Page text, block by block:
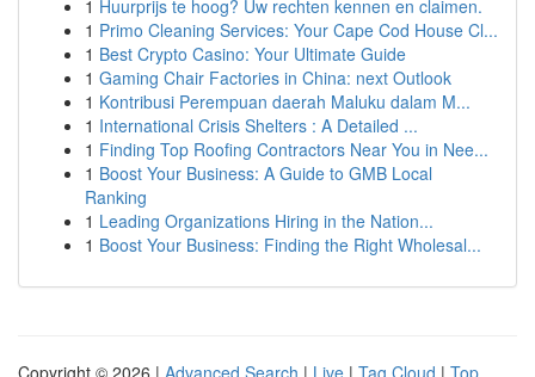
1 Huurprijs te hoog? Uw rechten kennen en claimen.
1 Primo Cleaning Services: Your Cape Cod House Cl...
1 Best Crypto Casino: Your Ultimate Guide
1 Gaming Chair Factories in China: next Outlook
1 Kontribusi Perempuan daerah Maluku dalam M...
1 International Crisis Shelters : A Detailed ...
1 Finding Top Roofing Contractors Near You in Nee...
1 Boost Your Business: A Guide to GMB Local
Ranking
1 Leading Organizations Hiring in the Nation...
1 Boost Your Business: Finding the Right Wholesal...
Copyright © 2026 | Advanced Search | Live | Tag Cloud | Top